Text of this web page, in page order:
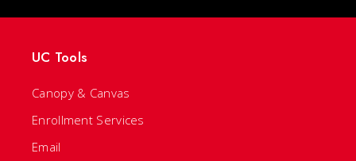
UC Tools
Canopy & Canvas
Enrollment Services
Email